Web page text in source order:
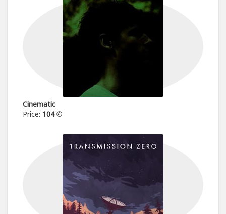
Cinematic
Price: 104